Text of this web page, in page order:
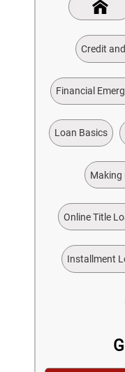
Credit
Financial
Loan Basics
Making
Online Title
Installment